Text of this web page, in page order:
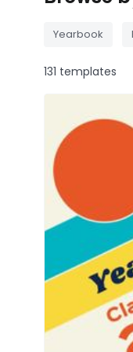
Yearbook
131 templates